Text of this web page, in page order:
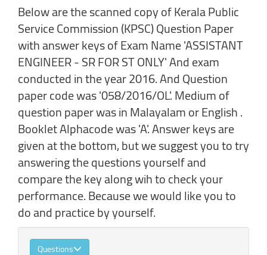
Below are the scanned copy of Kerala Public
Service Commission (KPSC) Question Paper
with answer keys of Exam Name 'ASSISTANT
ENGINEER - SR FOR ST ONLY' And exam
conducted in the year 2016. And Question
paper code was '058/2016/OL'. Medium of
question paper was in Malayalam or English .
Booklet Alphacode was 'A'. Answer keys are
given at the bottom, but we suggest you to try
answering the questions yourself and
compare the key along wih to check your
performance. Because we would like you to
do and practice by yourself.
Questions